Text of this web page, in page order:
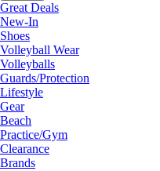
Great Deals
New-In
Shoes
Volleyball Wear
Volleyballs
Guards/Protection
Lifestyle
Gear
Beach
Practice/Gym
Clearance
Brands